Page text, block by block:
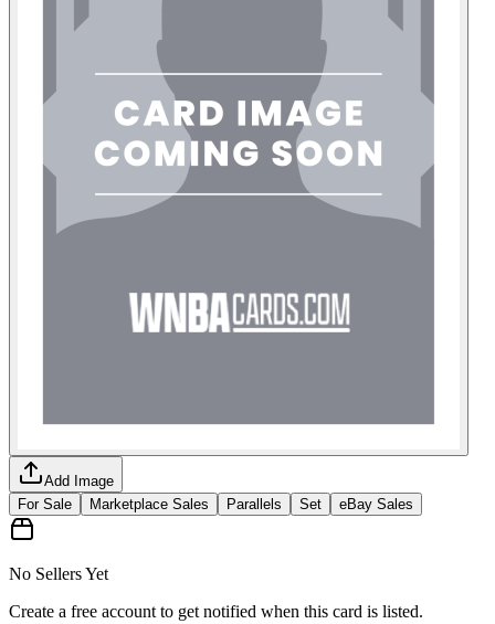
Add Image
For Sale
Marketplace Sales Parallels Set eBay Sales
No Sellers Yet
Create a free account to get notified when this card is listed.